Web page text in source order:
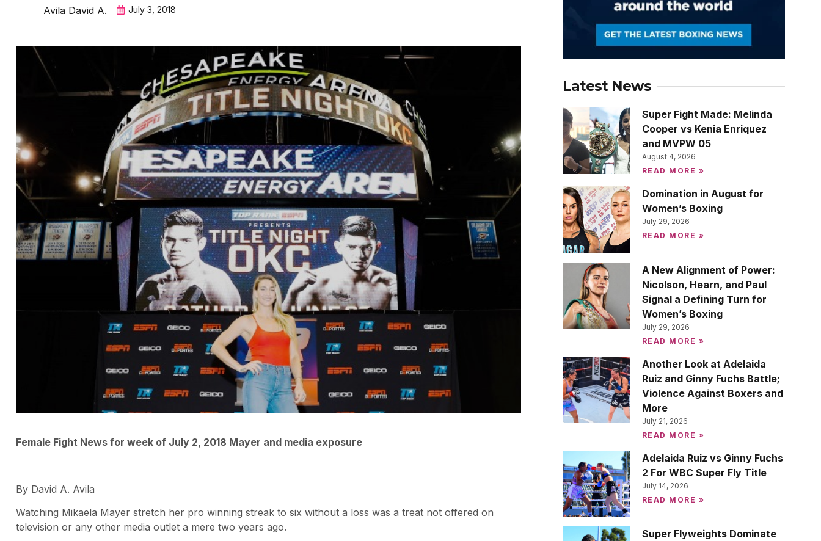
Avila David A. July 3, 2018
Female Fight News for week of July 2, 2018 Mayer and media exposure
By David A. Avila
Watching Mikaela Mayer stretch her pro winning streak to six without a loss was a treat not offered on
television or any other media outlet a mere two years ago.
Latest News
Super Fight Made: Melinda
Cooper vs Kenia Enriquez
and MVPW 05
August 4, 2026
READ MORE »
Domination in August for
Women’s Boxing
July 29, 2026
READ MORE »
A New Alignment of Power:
Nicolson, Hearn, and Paul
Signal a Defining Turn for
Women’s Boxing
July 29, 2026
READ MORE »
Another Look at Adelaida
Ruiz and Ginny Fuchs Battle;
Violence Against Boxers and
More
July 21, 2026
READ MORE »
Adelaida Ruiz vs Ginny Fuchs
2 For WBC Super Fly Title
July 14, 2026
READ MORE »
Super Flyweights Dominate